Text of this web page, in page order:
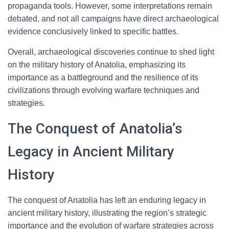
propaganda tools. However, some interpretations remain
debated, and not all campaigns have direct archaeological
evidence conclusively linked to specific battles.
Overall, archaeological discoveries continue to shed light
on the military history of Anatolia, emphasizing its
importance as a battleground and the resilience of its
civilizations through evolving warfare techniques and
strategies.
The Conquest of Anatolia’s
Legacy in Ancient Military
History
The conquest of Anatolia has left an enduring legacy in
ancient military history, illustrating the region’s strategic
importance and the evolution of warfare strategies across